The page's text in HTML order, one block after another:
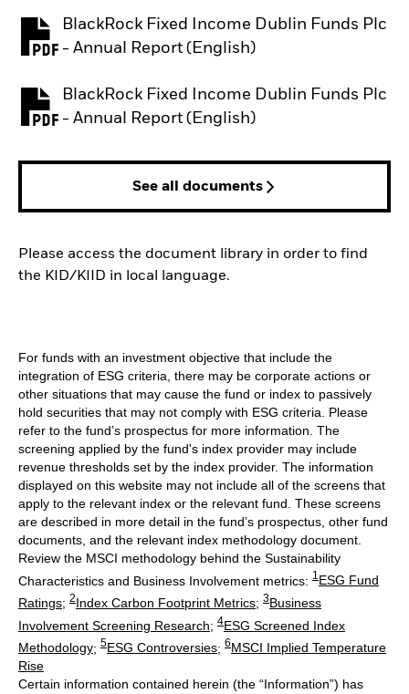
BlackRock Fixed Income Dublin Funds Plc
- Annual Report (English)
PDF, opens in a new tab
BlackRock Fixed Income Dublin Funds Plc
- Annual Report (English)
PDF, opens in a new tab
See all documents
Please access the document library in order to find
the KID/KIID in local language.
For funds with an investment objective that include the
integration of ESG criteria, there may be corporate actions or
other situations that may cause the fund or index to passively
hold securities that may not comply with ESG criteria. Please
refer to the fund’s prospectus for more information. The
screening applied by the fund's index provider may include
revenue thresholds set by the index provider. The information
displayed on this website may not include all of the screens that
apply to the relevant index or the relevant fund. These screens
are described in more detail in the fund’s prospectus, other fund
documents, and the relevant index methodology document.
Review the MSCI methodology behind the Sustainability
Characteristics and Business Involvement metrics: 1ESG Fund
Ratings; 2Index Carbon Footprint Metrics; 3Business
Involvement Screening Research; 4ESG Screened Index
Methodology; 5ESG Controversies; 6MSCI Implied Temperature
Rise
Certain information contained herein (the “Information”) has